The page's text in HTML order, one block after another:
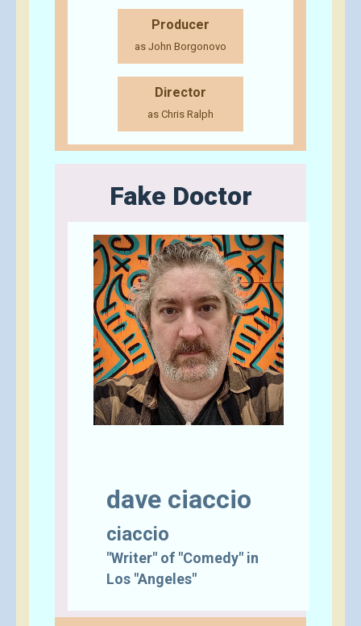
Producer
as John Borgonovo
Director
as Chris Ralph
Fake Doctor
dave ciaccio
ciaccio
"Writer" of "Comedy" in
Los "Angeles"
Send A Tip